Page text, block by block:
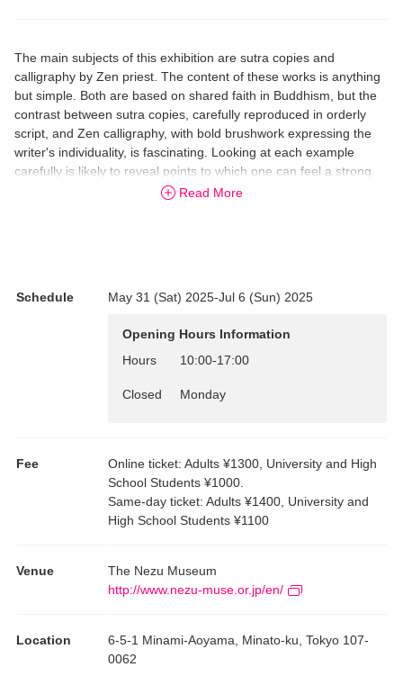
The main subjects of this exhibition are sutra copies and
calligraphy by Zen priest. The content of these works is anything
but simple. Both are based on shared faith in Buddhism, but the
contrast between sutra copies, carefully reproduced in orderly
script, and Zen calligraphy, with bold brushwork expressing the
writer's individuality, is fascinating. Looking at each example
carefully is likely to reveal points to which one can feel a strong
collection that are National Treasures and Important Cultural
their highlights as calligraphy, their historical importance, and
other points for appreciation, with simple explanations of
and calligraphy by Zen priests, superb works all.
Read More
Schedule May 31 (Sat) 2025-Jul 6 (Sun) 2025
Opening Hours Information
Hours
10:00-17:00
Closed Monday
Fee
Online ticket: Adults ¥1300, University and High
School Students ¥1000.
Same-day ticket: Adults ¥1400, University and
High School Students ¥1100
Venue
The Nezu Museum
http://www.nezu-muse.or.jp/en/
Location
6-5-1 Minami-Aoyama, Minato-ku, Tokyo 107-
0062